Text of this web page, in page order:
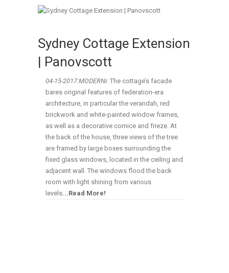
Sydney Cottage Extension
| Panovscott
04-15-2017:MODERNi: The cottage’s facade
bares original features of federation-era
architecture, in particular the verandah, red
brickwork and white-painted window frames,
as well as a decorative cornice and frieze. At
the back of the house, three views of the tree
are framed by large boxes surrounding the
fixed glass windows, located in the ceiling and
adjacent wall. The windows flood the back
room with light shining from various
levels. ..Read More!